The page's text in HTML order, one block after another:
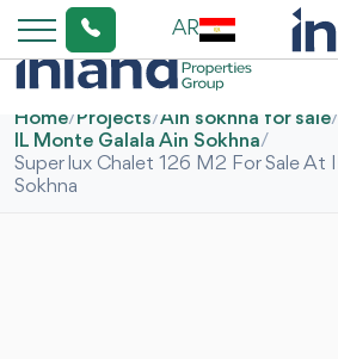
AR
Home/Projects/Ain sokhna for sale/
IL Monte Galala Ain Sokhna/
Super lux Chalet 126 M2 For Sale At
Sokhna